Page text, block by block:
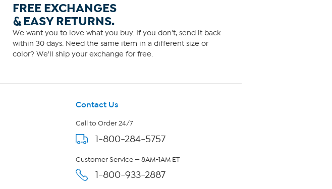
FREE EXCHANGES
& EASY RETURNS.
We want you to love what you buy. If you don't, send it back
within 30 days. Need the same item in a different size or
color? We'll ship your exchange for free.
Contact Us
Call to Order 24/7
1-800-284-5757
Customer Service — 8AM-1AM ET
1-800-933-2887